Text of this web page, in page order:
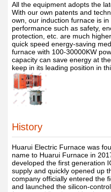
All the equipment adopts the
With our own patents and
own, our induction furnace is
performance such as safety,
protection, etc. are much
quick speed energy-saving
furnace with 100-30000KW
capacity can save energy at
keep in its leading position in
History
Huarui Electric Furnace was
name to Huarui Furnace in
developed the first generation
supply and quickly opened up
company officially entered the
and launched the silicon-